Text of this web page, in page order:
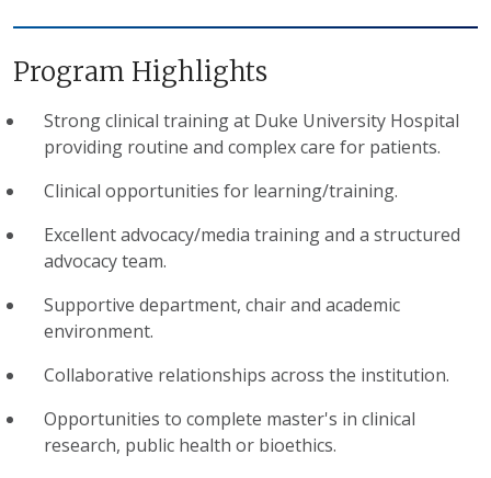
Program Highlights
Strong clinical training at Duke University Hospital
providing routine and complex care for patients.
Clinical opportunities for learning/training.
Excellent advocacy/media training and a structured
advocacy team.
Supportive department, chair and academic
environment.
Collaborative relationships across the institution.
Opportunities to complete master's in clinical
research, public health or bioethics.